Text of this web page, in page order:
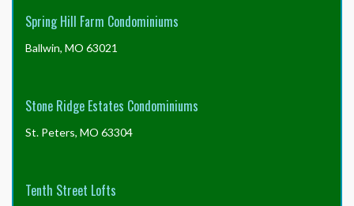
Spring Hill Farm Condominiums
Ballwin, MO 63021
Stone Ridge Estates Condominiums
St. Peters, MO 63304
Tenth Street Lofts